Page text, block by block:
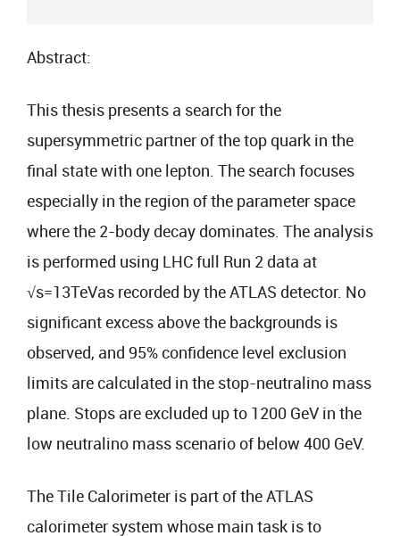
Abstract:
This thesis presents a search for the
supersymmetric partner of the top quark in the
final state with one lepton. The search focuses
especially in the region of the parameter space
where the 2-body decay dominates. The analysis
is performed using LHC full Run 2 data at
√s=13TeVas recorded by the ATLAS detector. No
significant excess above the backgrounds is
observed, and 95% confidence level exclusion
limits are calculated in the stop-neutralino mass
plane. Stops are excluded up to 1200 GeV in the
low neutralino mass scenario of below 400 GeV.
The Tile Calorimeter is part of the ATLAS
calorimeter system whose main task is to